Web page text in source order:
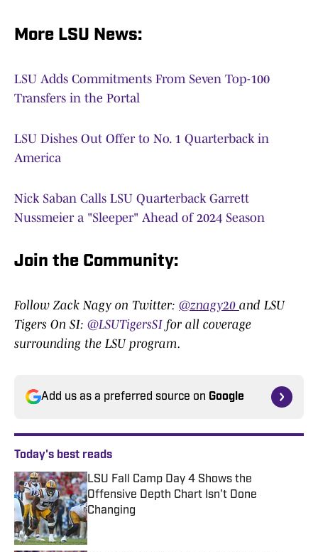
More LSU News:
LSU Adds Commitments From Seven Top-100
Transfers in the Portal
LSU Dishes Out Offer to No. 1 Quarterback in
America
Nick Saban Calls LSU Quarterback Garrett
Nussmeier a "Sleeper" Ahead of 2024 Season
Join the Community:
Follow Zack Nagy on Twitter: @znagy20 and LSU
Tigers On SI: @LSUTigersSI for all coverage
surrounding the LSU program.
Add us as a preferred source on Google
Today's best reads
LSU Fall Camp Day 4 Shows the
Offensive Depth Chart Isn't Done
Changing
Published by on Invalid Date